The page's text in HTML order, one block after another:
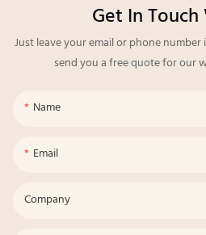
Get In
Just leave your email or phone
send you a free quote for our
Name
Email
Company